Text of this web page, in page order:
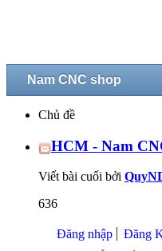
Nam CNC shop
Chủ đề
HCM - Nam
Viết bài cuối bởi
636
Đăng nhập Đăng